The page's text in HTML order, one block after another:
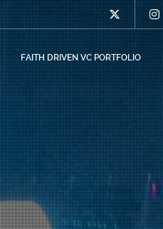
FAITH DRIVEN VC PORTFOLIO